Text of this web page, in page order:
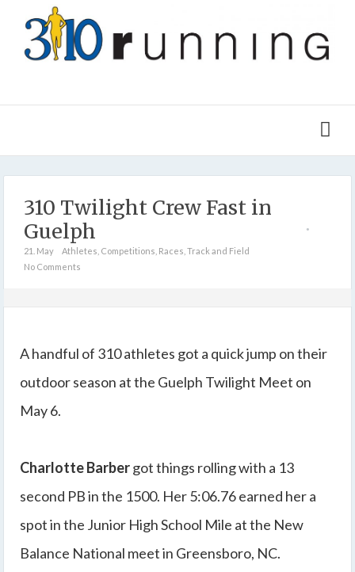
310 Twilight Crew Fast in
Guelph
21. May Athletes Competitions Races Track and Field
No Comments
A handful of 310 athletes got a quick jump on their
outdoor season at the Guelph Twilight Meet on
May 6.
Charlotte Barbergot things rolling with a 13
second PB in the 1500. Her 5:06.76 earned her a
spot in the Junior High School Mile at the New
Balance National meet in Greensboro, NC.